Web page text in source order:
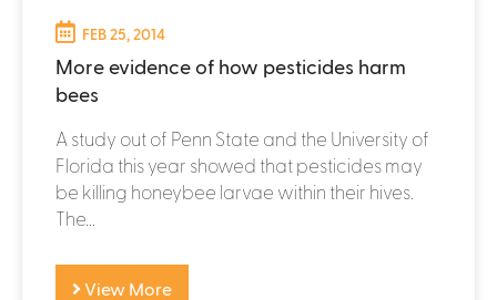
FEB 25, 2014
More evidence of how pesticides harm
bees
A study out of Penn State and the University of
Florida this year showed that pesticides may
be killing honeybee larvae within their hives.
The...
View More